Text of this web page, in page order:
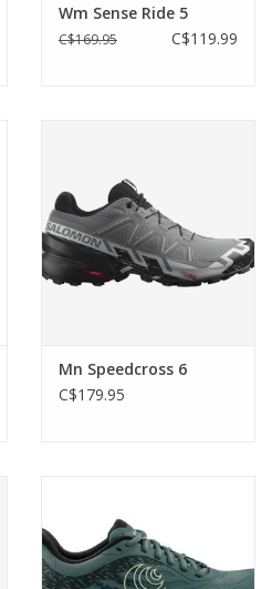
Wm Sense Ride 5
C$169.95 C$119.99
Mn Speedcross 6
C$179.95